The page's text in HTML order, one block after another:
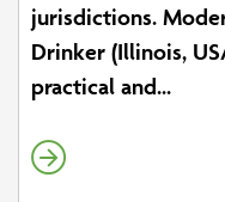
jurisdictions.
Drinker (Illinois,
practical and...